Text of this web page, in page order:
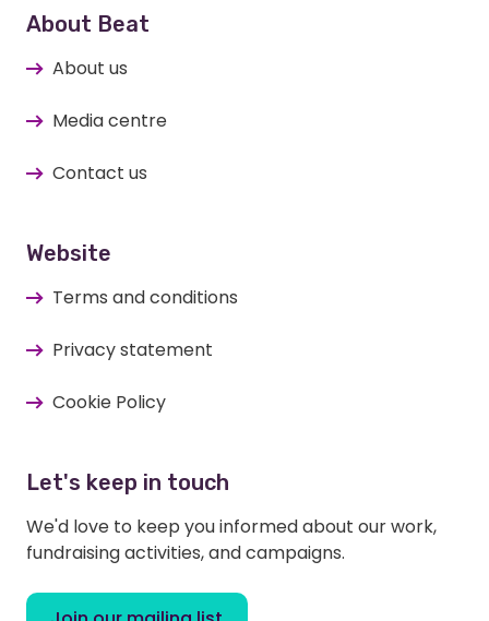
About Beat
About us
Media centre
Contact us
Website
Terms and conditions
Privacy statement
Cookie Policy
Let's keep in touch
We'd love to keep you informed about our work,
fundraising activities, and campaigns.